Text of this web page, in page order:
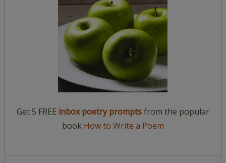
Get 5 FREE inbox poetry promptsfrom the popular
book How to Write a Poem